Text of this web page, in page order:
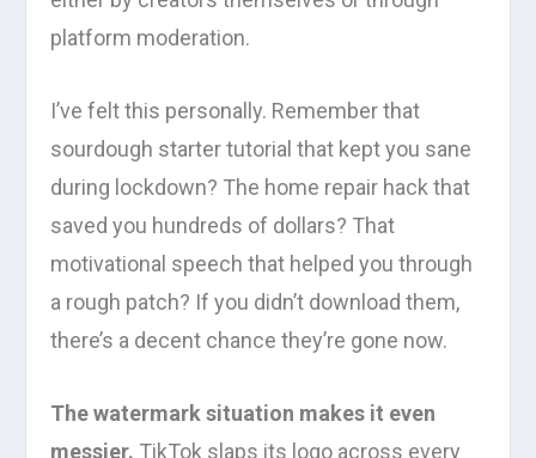
platform moderation.
I’ve felt this personally. Remember that
sourdough starter tutorial that kept you sane
during lockdown? The home repair hack that
saved you hundreds of dollars? That
motivational speech that helped you through
a rough patch? If you didn’t download them,
there’s a decent chance they’re gone now.
The watermark situation makes it even
messier. TikTok slaps its logo across every